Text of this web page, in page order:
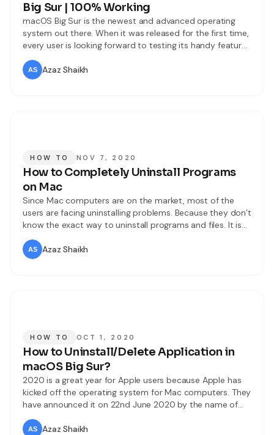
Big Sur | 100% Working
macOS Big Sur is the newest and advanced operating
system out there. When it was released for the first time,
every user is looking forward to testing its handy features
and updates. Even Windows users love to use or try
macOS Big Sur because it is really smooth for working.
The older operating system is
Azaz Shaikh
HOW TO NOV 7, 2020
How to Completely Uninstall Programs
on Mac
Since Mac computers are on the market, most of the
users are facing uninstalling problems. Because they don’t
know the exact way to uninstall programs and files. It is
really a common problem for users to have some
difficulties while removing apps and files on macOS Big
Sur. However, in the new operating system, they
Azaz Shaikh
HOW TO OCT 1, 2020
How to Uninstall/Delete Application in
macOS Big Sur?
2020 is a great year for Apple users because Apple has
kicked off the operating system for Mac computers. They
have announced it on 22nd June 2020 by the name of
macOS Big Sur. It has tons of amazing and handy
features. And to the users about the changes, updates,
Azaz Shaikh